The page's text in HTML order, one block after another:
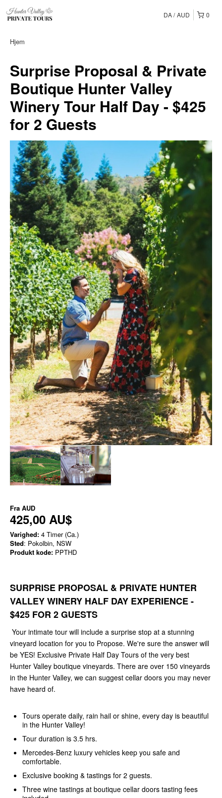
0
DA AUD
Hjem
Surprise Proposal & Private
Boutique Hunter Valley
Winery Tour Half Day - $425
for 2 Guests
Fra AUD
425,00 AU$
Varighed: 4 Timer (Ca.)
Sted: Pokolbin, NSW
Produkt kode: PPTHD
SURPRISE PROPOSAL & PRIVATE HUNTER
VALLEY WINERY HALF DAY EXPERIENCE -
$425 FOR 2 GUESTS
Your intimate tour will include a surprise stop at a stunning
vineyard location for you to Propose. We're sure the answer will
be YES! Exclusive Private Half Day Tours of the very best
Hunter Valley boutique vineyards. There are over 150 vineyards
in the Hunter Valley, we can suggest cellar doors you may never
have heard of.
Tours operate daily, rain hail or shine, every day is beautiful
in the Hunter Valley!
Tour duration is 3.5 hrs.
Mercedes-Benz luxury vehicles keep you safe and
comfortable.
Exclusive booking & tastings for 2 guests.
Three wine tastings at boutique cellar doors tasting fees